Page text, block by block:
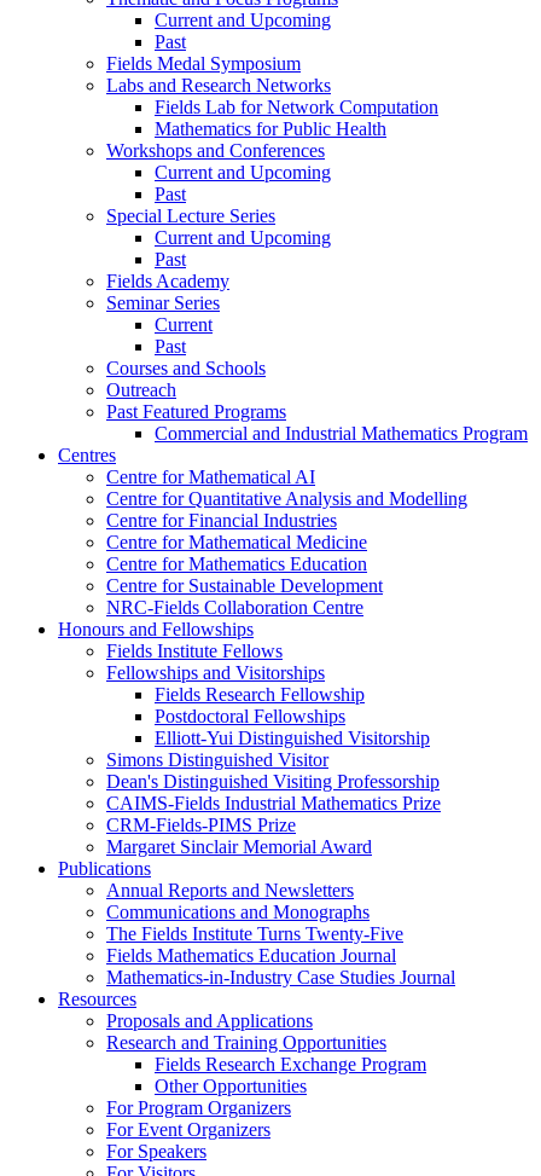
Current and Upcoming
Past
Fields Medal Symposium
Labs and Research Networks
Fields Lab for Network Computation
Mathematics for Public Health
Workshops and Conferences
Current and Upcoming
Past
Special Lecture Series
Current and Upcoming
Past
Fields Academy
Seminar Series
Current
Past
Courses and Schools
Outreach
Past Featured Programs
Commercial and Industrial Mathematics Program
Centres
Centre for Mathematical AI
Centre for Quantitative Analysis and Modelling
Centre for Financial Industries
Centre for Mathematical Medicine
Centre for Mathematics Education
Centre for Sustainable Development
NRC-Fields Collaboration Centre
Honours and Fellowships
Fields Institute Fellows
Fellowships and Visitorships
Fields Research Fellowship
Postdoctoral Fellowships
Elliott-Yui Distinguished Visitorship
Simons Distinguished Visitor
Dean's Distinguished Visiting Professorship
CAIMS-Fields Industrial Mathematics Prize
CRM-Fields-PIMS Prize
Margaret Sinclair Memorial Award
Publications
Annual Reports and Newsletters
Communications and Monographs
The Fields Institute Turns Twenty-Five
Fields Mathematics Education Journal
Mathematics-in-Industry Case Studies Journal
Resources
Proposals and Applications
Research and Training Opportunities
Fields Research Exchange Program
Other Opportunities
For Program Organizers
For Event Organizers
For Speakers